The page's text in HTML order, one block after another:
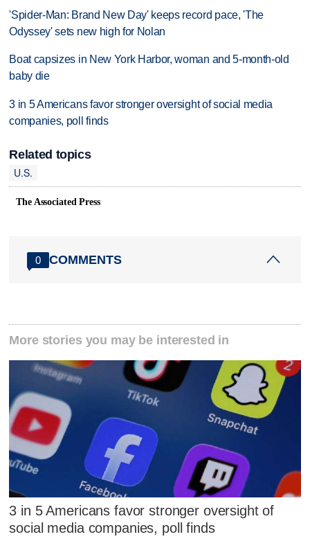
'Spider-Man: Brand New Day' keeps record pace, 'The
Odyssey' sets new high for Nolan
Boat capsizes in New York Harbor, woman and 5-month-old
baby die
3 in 5 Americans favor stronger oversight of social media
companies, poll finds
Related topics
U.S.
The Associated Press
0 COMMENTS
More stories you may be interested in
3 in 5 Americans favor stronger oversight of
social media companies, poll finds